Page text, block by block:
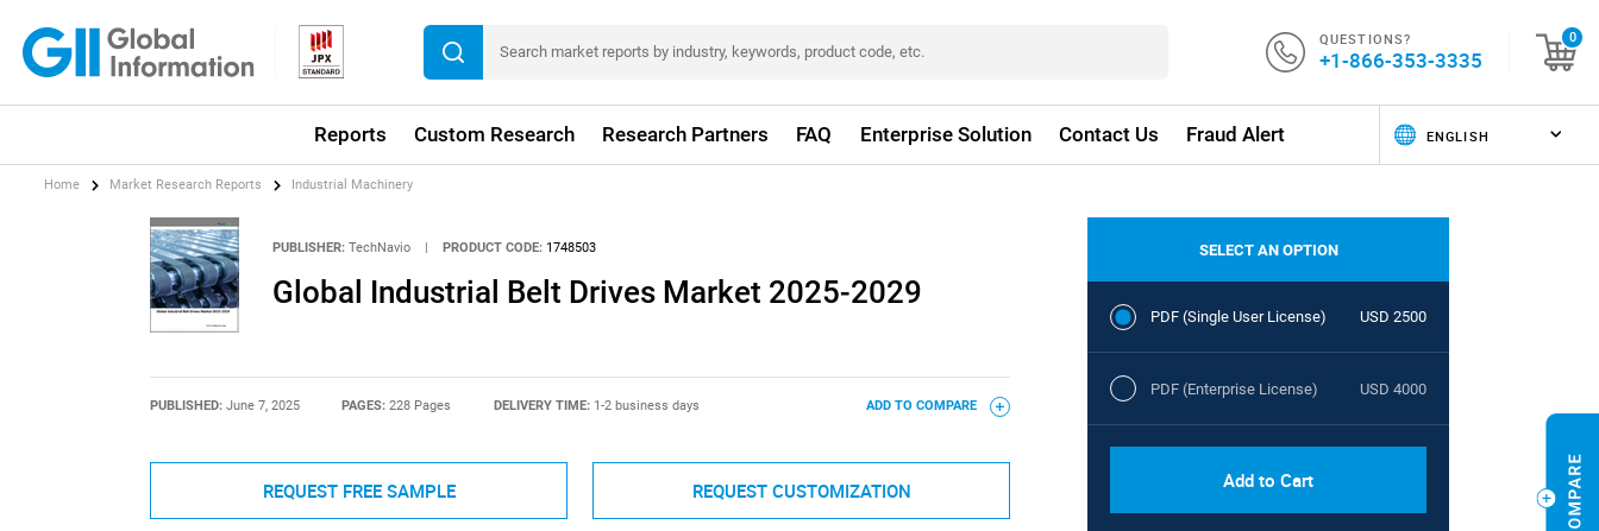
QUESTIONS?
+1-866-353-3335
0
Reports Custom Research Research Partners FAQ Enterprise Solution Contact Us Fraud Alert
Home Market Research Reports Industrial Machinery
PUBLISHER: TechNavio | PRODUCT CODE: 1748503
Global Industrial Belt Drives Market 2025-2029
PUBLISHED: June 7, 2025 PAGES:228 Pages DELIVERY TIME: 1-2 business days ADD TO COMPARE
REQUEST FREE SAMPLE REQUEST CUSTOMIZATION
SELECT AN OPTION
PDF (Single User License) USD 2500
PDF (Enterprise License) USD 4000
Add to Cart